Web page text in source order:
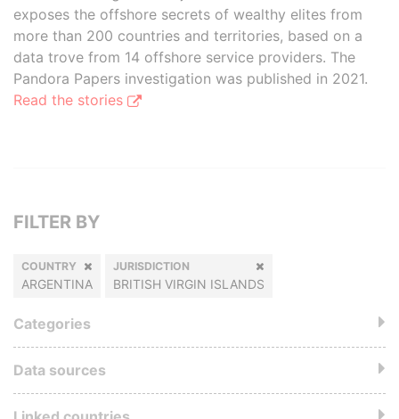
exposes the offshore secrets of wealthy elites from
more than 200 countries and territories, based on a
data trove from 14 offshore service providers. The
Pandora Papers investigation was published in 2021.
Read the stories
FILTER BY
COUNTRY
ARGENTINA
JURISDICTION
BRITISH VIRGIN ISLANDS
Categories
Data sources